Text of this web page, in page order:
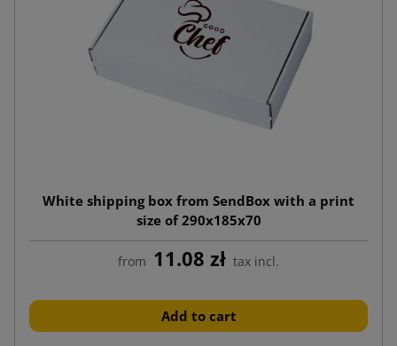
White shipping box from SendBox with a print
size of 290x185x70
from 11.08 zł tax incl.
Add to cart